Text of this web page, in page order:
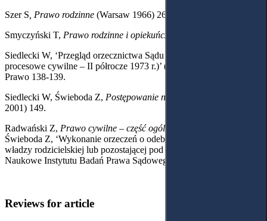
Szer S , Prawo rodzinne (Warsaw 1966) 263.
Smyczyński T, Prawo rodzinne i opiekuńcze
Siedlecki W, ‘Przegląd orzecznictwa Sądu Najwyższego (Prawo
procesowe cywilne – II półrocze 1973 r.)’ (1974) 11 Państwo i
Prawo 138-139.
Siedlecki W, Świeboda Z, Postępowanie nieprocesowe
2001) 149.
Radwański Z, Prawo cywilne – część ogólna
Świeboda Z, ‘Wykonanie orzeczeń o odebranie osoby podlegającej
władzy rodzicielskiej lub pozostającej pod opieką’ (1976) 4 Zeszyty
Naukowe Instytutu Badań Prawa Sądowego 112.
Reviews for article